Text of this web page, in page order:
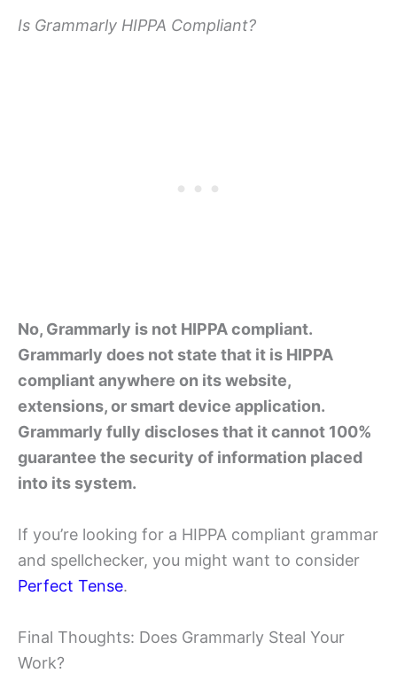
Is Grammarly HIPPA Compliant?
No, Grammarly is not HIPPA compliant.
Grammarly does not state that it is HIPPA
compliant anywhere on its website,
extensions, or smart device application.
Grammarly fully discloses that it cannot 100%
guarantee the security of information placed
into its system.
If you’re looking for a HIPPA compliant grammar
and spellchecker, you might want to consider
Perfect Tense.
Final Thoughts: Does Grammarly Steal Your
Work?